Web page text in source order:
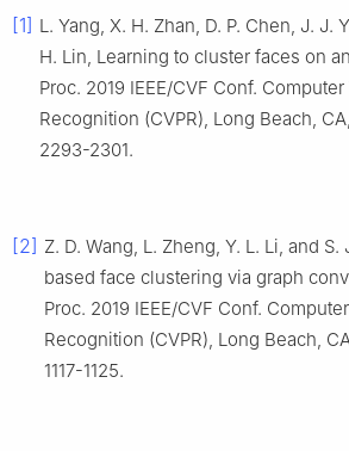
[1] L. Yang, X. H. Zhan, D. P. Chen, J. J.
H. Lin, Learning to cluster faces on
Proc. 2019 IEEE/CVF Conf.
Recognition (CVPR), Long Beach,
2293-2301.
[2] Z. D. Wang, L. Zheng, Y. L. Li, and S.
based face clustering via graph
Proc. 2019 IEEE/CVF Conf.
Recognition (CVPR), Long Beach,
1117-1125.